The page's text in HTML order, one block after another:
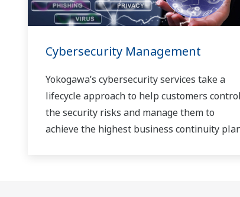
Cybersecurity Management
Yokogawa’s cybersecurity services take a
lifecycle approach to help customers control
the security risks and manage them to
achieve the highest business continuity